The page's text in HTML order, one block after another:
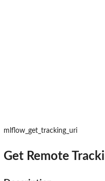
model
mlflow_get_tracking_uri
Get Remote